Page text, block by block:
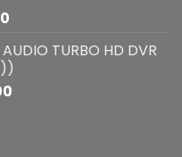
Current
is:
₱5,270.00.
TURBO HD DVR
Current